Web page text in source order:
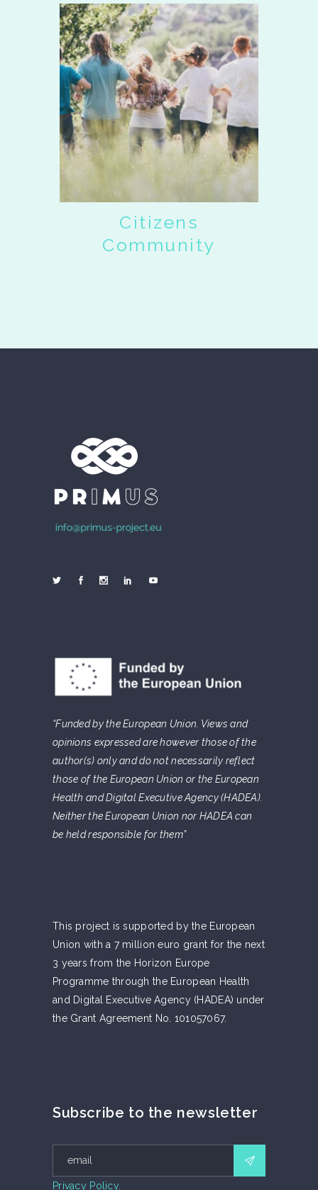
Citizens
Community
“Funded by the European Union. Views and
opinions expressed are however those of the
author(s) only and do not necessarily reflect
those of the European Union or the European
Health and Digital Executive Agency (HADEA).
Neither the European Union nor HADEA can
be held responsible for them”
This project is supported by the European
Union with a 7 million euro grant for the next
3 years from the Horizon Europe
Programme through the European Health
and Digital Executive Agency (HADEA) under
the Grant Agreement No. 101057067.
Subscribe to the newsletter
Privacy Policy.